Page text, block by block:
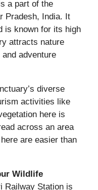
a part of the
Pradesh, India. It
is known for its high
attracts nature
adventure
diverse
activities like
here is
across an area
are easier than
Wildlife
Railway Station is